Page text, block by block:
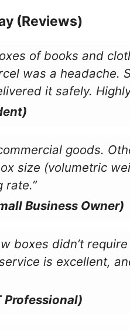
(Reviews)
of books and
was a headache.
it safely.
goods.
size (volumetric
rate.”
Business Owner)
boxes didn’t
is excellent,
Professional)